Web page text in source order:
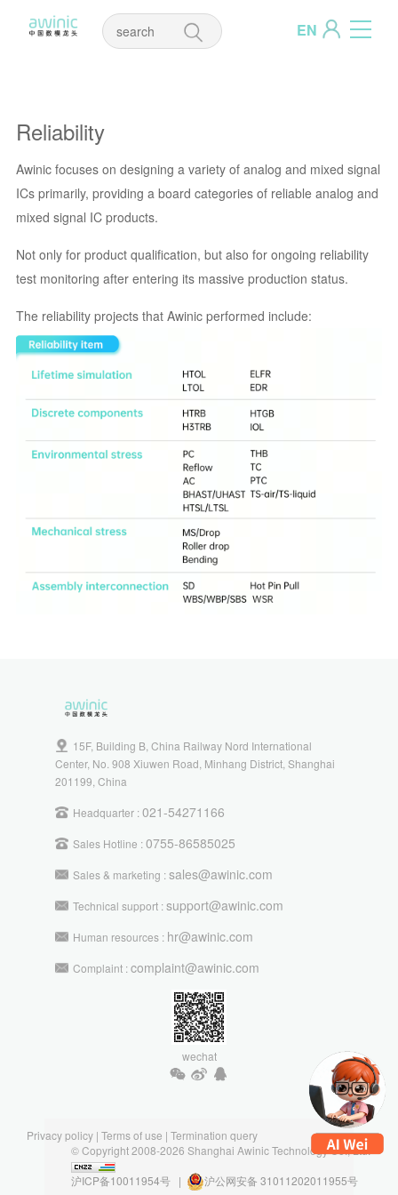
EN
Reliability
Awinic focuses on designing a variety of analog and mixed signal
ICs primarily, providing a board categories of reliable analog and
mixed signal IC products.
Not only for product qualification, but also for ongoing reliability
test monitoring after entering its massive production status.
The reliability projects that Awinic performed include:
15F, Building B, China Railway Nord International
Center, No. 908 Xiuwen Road, Minhang District, Shanghai
201199, China
Headquarter :021-54271166
Sales Hotline :0755-86585025
Sales & marketing :sales@awinic.com
Technical support :support@awinic.com
Human resources : hr@awinic.com
Complaint :complaint@awinic.com
wechat
Privacy policy | Terms of use | Termination query
© Copyright 2008-2026 Shanghai Awinic Technology Co., Ltd.
沪ICP备10011954号 |
沪公网安备 31011202011955号